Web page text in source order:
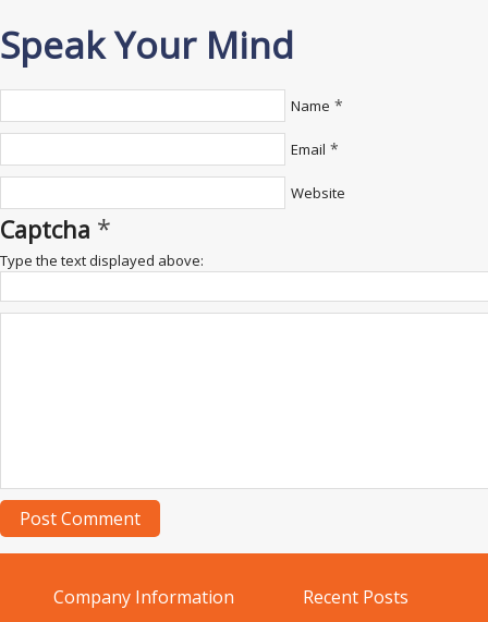
Speak Your Mind
Name *
Email *
Website
Captcha *
Type the text displayed above:
Company Information Recent Posts